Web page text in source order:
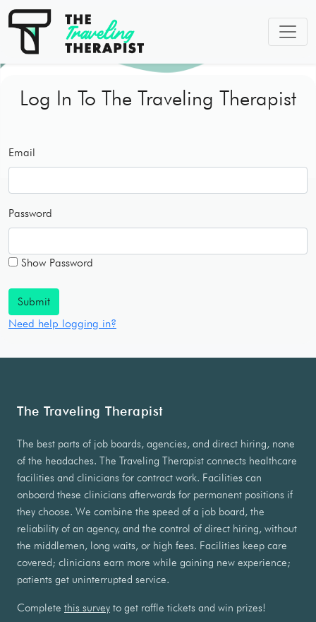
Log In To The Traveling Therapist
Email
Password
Show Password
Submit
Need help logging in?
The Traveling Therapist
The best parts of job boards, agencies, and direct hiring, none
of the headaches. The Traveling Therapist connects healthcare
facilities and clinicians for contract work. Facilities can
onboard these clinicians afterwards for permanent positions if
they choose. We combine the speed of a job board, the
reliability of an agency, and the control of direct hiring, without
the middlemen, long waits, or high fees. Facilities keep care
covered; clinicians earn more while gaining new experience;
patients get uninterrupted service.
Complete this survey to get raffle tickets and win prizes!